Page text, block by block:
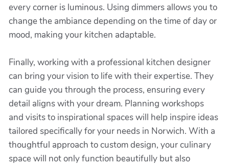
every corner is luminous. Using dimmers allows you to
change the ambiance depending on the time of day or
mood, making your kitchen adaptable.
Finally, working with a professional kitchen designer
can bring your vision to life with their expertise. They
can guide you through the process, ensuring every
detail aligns with your dream. Planning workshops
and visits to inspirational spaces will help inspire ideas
tailored specifically for your needs in Norwich. With a
thoughtful approach to custom design, your culinary
space will not only function beautifully but also